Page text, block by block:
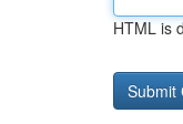
HTML is